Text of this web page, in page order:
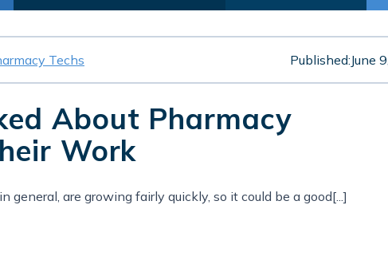
Techs Published:June
About Pharmacy
Work
are growing fairly quickly, so it could be a good[...]